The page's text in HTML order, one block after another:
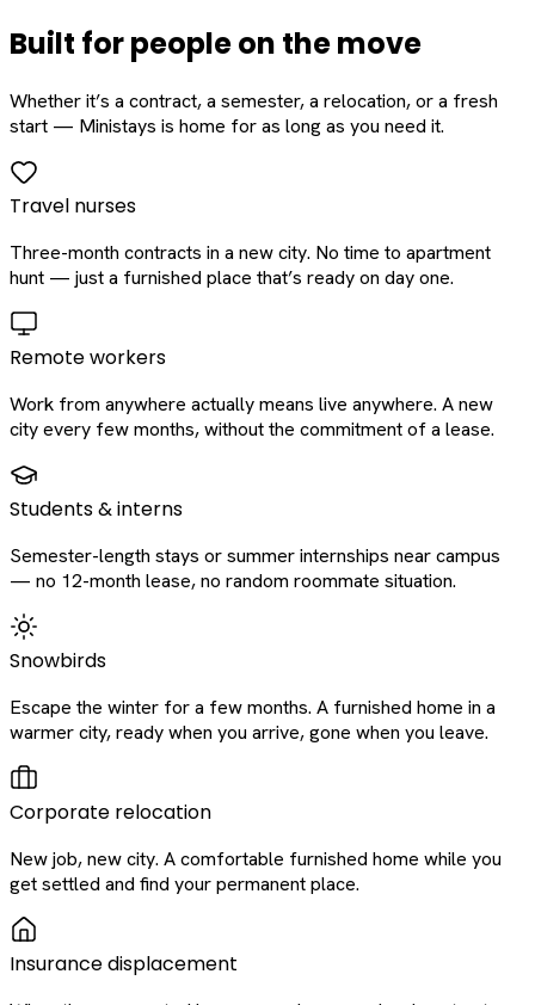
Built for people on the move
Whether it’s a contract, a semester, a relocation, or a fresh
start — Ministays is home for as long as you need it.
Travel nurses
Three-month contracts in a new city. No time to apartment
hunt — just a furnished place that’s ready on day one.
Remote workers
Work from anywhere actually means live anywhere. A new
city every few months, without the commitment of a lease.
Students & interns
Semester-length stays or summer internships near campus
— no 12-month lease, no random roommate situation.
Snowbirds
Escape the winter for a few months. A furnished home in a
warmer city, ready when you arrive, gone when you leave.
Corporate relocation
New job, new city. A comfortable furnished home while you
get settled and find your permanent place.
Insurance displacement